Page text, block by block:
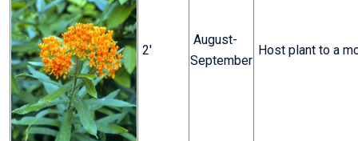
2'
August-
September
Host plant to a